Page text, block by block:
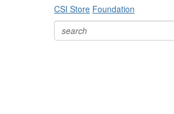
CSI Store Foundation